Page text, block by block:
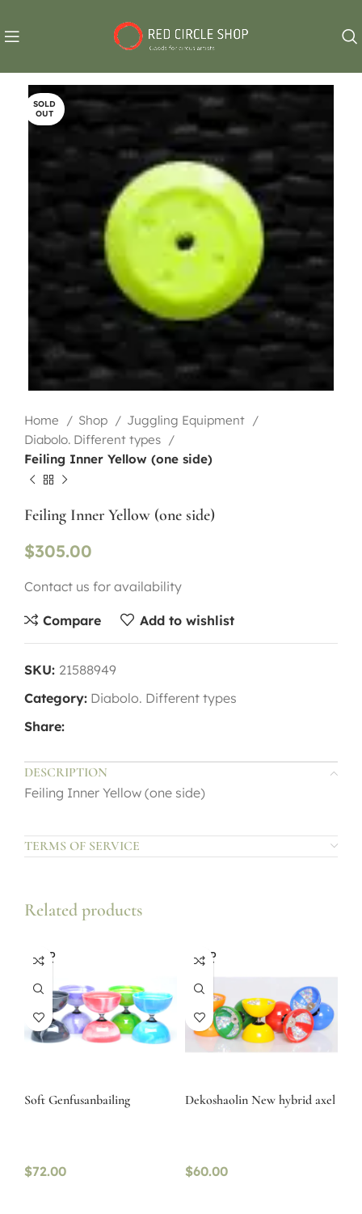
SOLD
OUT
Home Shop
Juggling Equipment
Diabolo. Different types
Feiling Inner Yellow (one side)
Feiling Inner Yellow (one side)
$305.00
Contact us for availability
Compare Add to wishlist
SKU: 21588949
Category: Diabolo. Different types
Share:
DESCRIPTION
Feiling Inner Yellow (one side)
TERMS OF SERVICE
Related products
SOLD
OUT
Soft Genfusanbailing
$72.00
SOLD
OUT
Dekoshaolin New hybrid axel
$60.00